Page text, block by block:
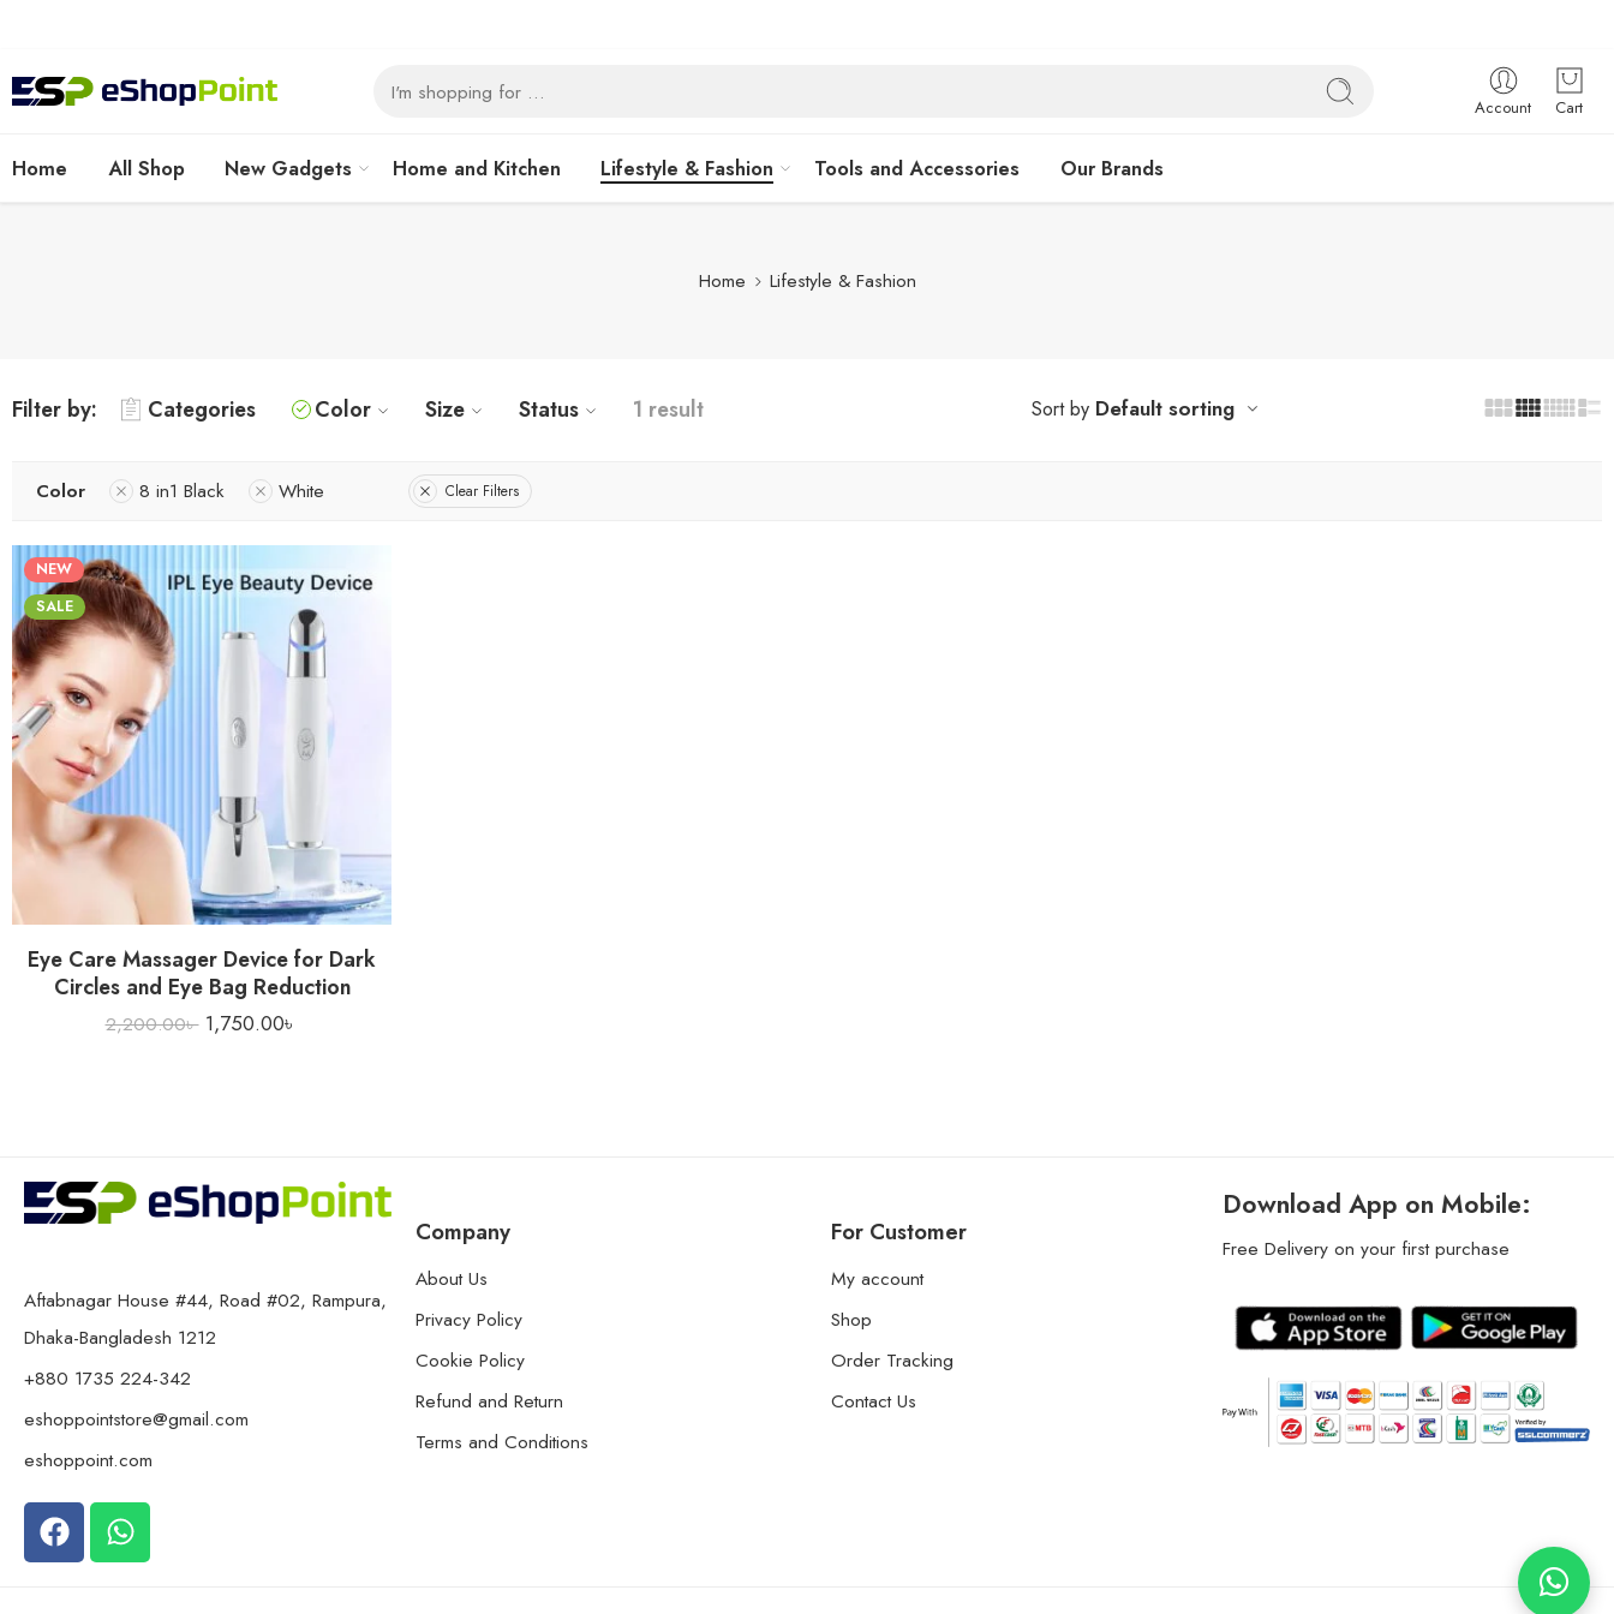
Account Cart
Home All Shop New Gadgets Home and Kitchen Lifestyle & Fashion Tools and Accessories Our Brands
Home Lifestyle & Fashion
Filter by: Categories Color Size Status 1 result Sort by Default sorting
Color 8 in1 Black White Clear Filters
NEW
SALE
Eye Care Massager Device for Dark
Circles and Eye Bag Reduction
2,200.00৳ 1,750.00৳
Aftabnagar House #44, Road #02, Rampura,
Dhaka-Bangladesh 1212
+880 1735 224-342
eshoppointstore@gmail.com
eshoppoint.com
Company
About Us
Privacy Policy
Cookie Policy
Refund and Return
Terms and Conditions
For Customer
My account
Shop
Order Tracking
Contact Us
Download App on Mobile:
Free Delivery on your first purchase